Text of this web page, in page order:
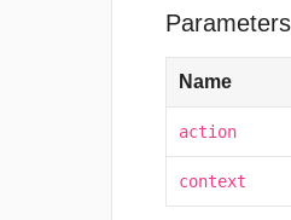
Name
action
context